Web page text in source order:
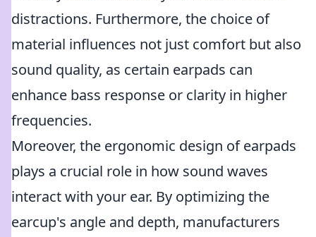
distractions. Furthermore, the choice of
material influences not just comfort but also
sound quality, as certain earpads can
enhance bass response or clarity in higher
frequencies.
Moreover, the ergonomic design of earpads
plays a crucial role in how sound waves
interact with your ear. By optimizing the
earcup's angle and depth, manufacturers